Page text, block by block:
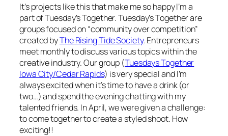
It’s projects like this that make me so happy I’m a
part of Tuesday’s Together. Tuesday’s Together are
groups focused on “community over competition”
created byThe Rising Tide Society. Entrepreneurs
meet monthly to discuss various topics within the
creative industry. Our group (Tuesdays Together
Iowa City/Cedar Rapids) is very special and I’m
always excited when it’s time to have a drink (or
two…) and spend the evening chatting with my
talented friends. In April, we were given a challenge:
to come together to create a styled shoot. How
exciting!!